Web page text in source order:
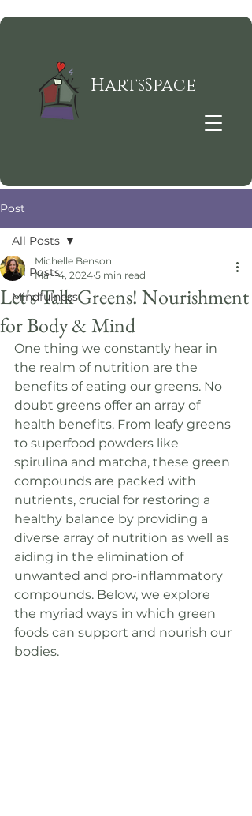
HartsSpace
Post
All Posts
Mindfulness
All Posts
Let's Talk Greens! Nourishment
for Body & Mind
Michelle Benson
Mar 14, 2024 5 min read
One thing we constantly hear in
the realm of nutrition are the
benefits of eating our greens. No
doubt greens offer an array of
health benefits. From leafy greens
to superfood powders like
spirulina and matcha, these green
compounds are packed with
nutrients, crucial for restoring a
healthy balance by providing a
diverse array of nutrition as well as
aiding in the elimination of
unwanted and pro-inflammatory
compounds. Below, we explore
the myriad ways in which green
foods can support and nourish our
bodies.